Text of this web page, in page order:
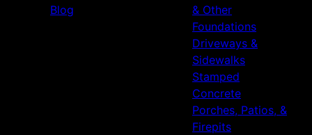
Blog
& Other
Foundations
Driveways &
Sidewalks
Stamped
Concrete
Porches, Patios, &
Firepits